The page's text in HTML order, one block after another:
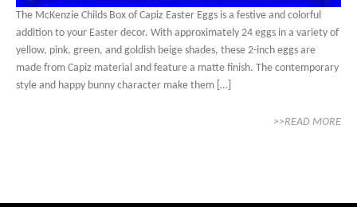
The McKenzie Childs Box of Capiz Easter Eggs is a festive and colorful
addition to your Easter decor. With approximately 24 eggs in a variety of
yellow, pink, green, and goldish beige shades, these 2-inch eggs are
made from Capiz material and feature a matte finish. The contemporary
style and happy bunny character make them […]
>>READ MORE